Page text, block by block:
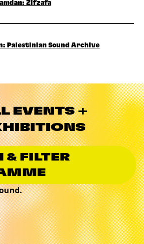
Zifzafa
Palestinian Sound Archive
EVENTS +
& FILTER